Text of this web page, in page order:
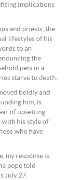
implications
and priests, the
lifestyles of his
to an
the
pets in a
starve to death.
boldly and
him, is
of upsetting
with his style of
who have
my response is
pope told
July 27.